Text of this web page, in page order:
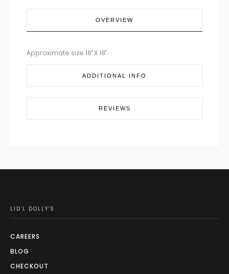
OVERVIEW
Approximate size 18" X 18"
ADDITIONAL INFO
REVIEWS
LID'L DOLLY'S
CAREERS
BLOG
CHECKOUT